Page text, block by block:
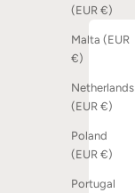
(EUR €)
Malta (EUR
€)
Netherlands
(EUR €)
Poland
(EUR €)
Portugal